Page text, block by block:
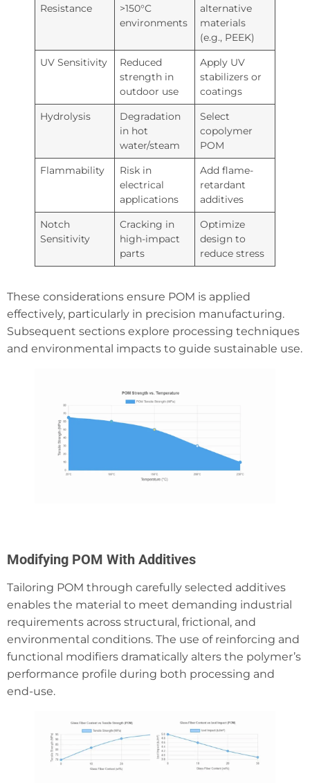
Resistance
>150°C
environments
alternative
materials
(e.g., PEEK)
UV Sensitivity
Reduced
strength in
outdoor use
Apply UV
stabilizers or
coatings
Hydrolysis
Degradation
in hot
water/steam
Select
copolymer
POM
Flammability
Risk in
electrical
applications
Add flame-
retardant
additives
Notch
Sensitivity
Cracking in
high-impact
parts
Optimize
design to
reduce stress
These considerations ensure POM is applied
effectively, particularly in precision manufacturing.
Subsequent sections explore processing techniques
and environmental impacts to guide sustainable use.
Modifying POM With Additives
Tailoring POM through carefully selected additives
enables the material to meet demanding industrial
requirements across structural, frictional, and
environmental conditions. The use of reinforcing and
functional modifiers dramatically alters the polymer’s
performance profile during both processing and
end-use.